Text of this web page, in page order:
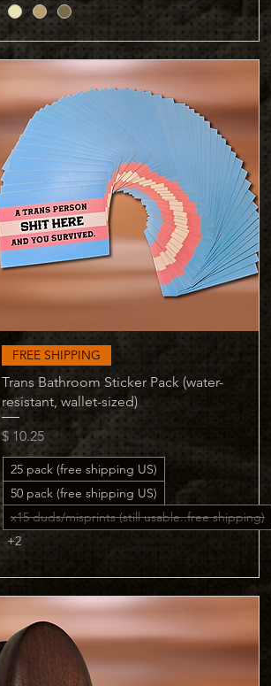
Quick View
FREE SHIPPING
Trans Bathroom Sticker Pack (water-
resistant, wallet-sized)
Price
$ 10.25
25 pack (free shipping US)
50 pack (free shipping US)
x15 duds/misprints (still usable..free shipping)
+2